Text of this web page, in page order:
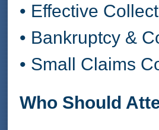
• Effective
• Bankruptcy &
• Small Claims
Who Should